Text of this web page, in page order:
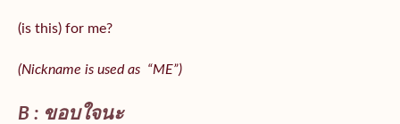
(is this) for me?
(Nickname is used as “ME”)
B : ขอบใจนะ